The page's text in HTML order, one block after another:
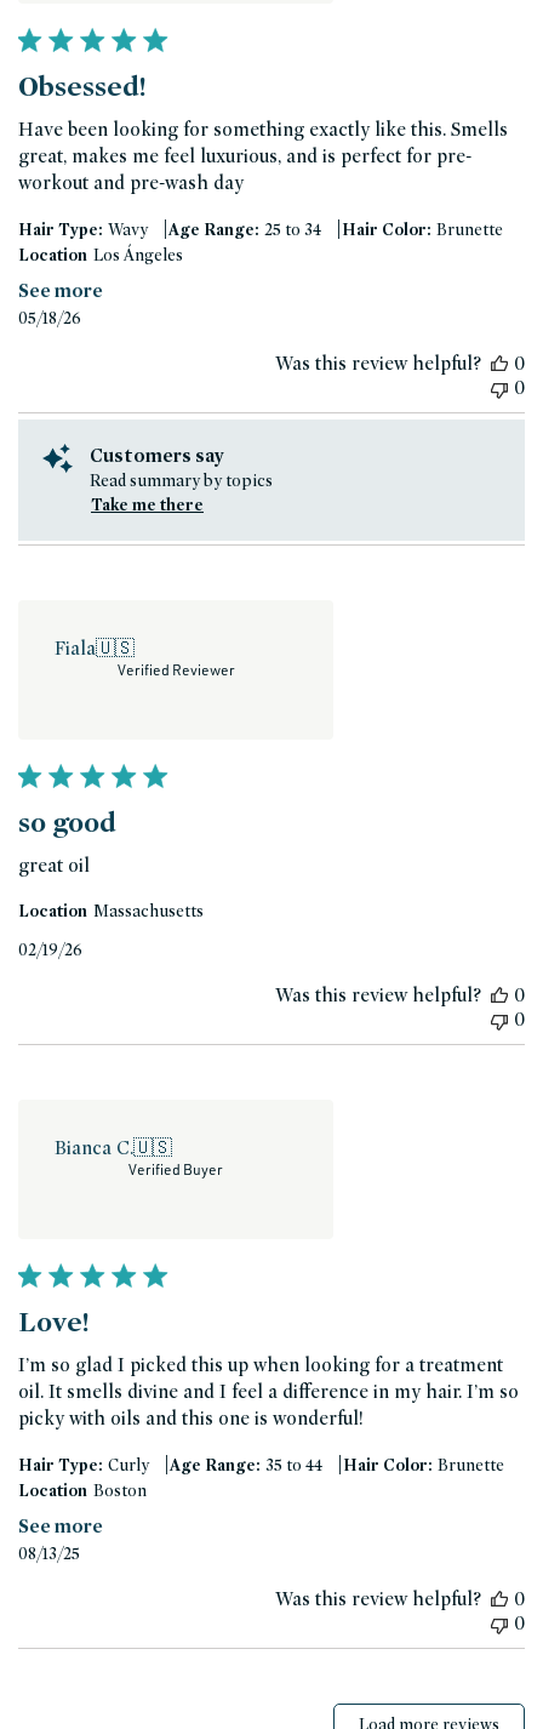
Obsessed!
Have been looking for something exactly like this. Smells
great, makes me feel luxurious, and is perfect for pre-
workout and pre-wash day
Hair Type: Wavy |Age Range: 25 to 34 |Hair Color: Brunette
Location Los Ángeles
See more
05/18/26
Was this review helpful?
0
0
Customers say
Read summary by topics
Take me there
Fiala🇺🇸
Verified Reviewer
so good
great oil
Location Massachusetts
02/19/26
Was this review helpful?
0
0
Bianca C.🇺🇸
Verified Buyer
Love!
I’m so glad I picked this up when looking for a treatment
oil. It smells divine and I feel a difference in my hair. I’m so
picky with oils and this one is wonderful!
Hair Type: Curly |Age Range: 35 to 44 |Hair Color: Brunette
Location Boston
See more
08/13/25
Was this review helpful?
0
0
Load more reviews